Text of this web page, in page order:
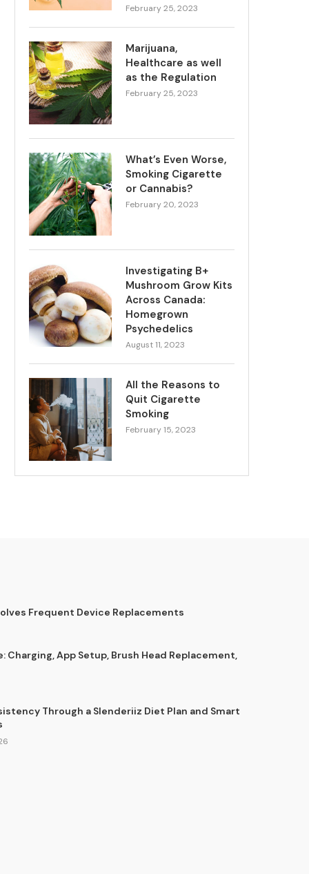
February 25, 2023
Marijuana,
Healthcare as well
as the Regulation
February 25, 2023
What’s Even Worse,
Smoking Cigarette
or Cannabis?
February 20, 2023
Investigating B+
Mushroom Grow Kits
Across Canada:
Homegrown
Psychedelics
August 11, 2023
All the Reasons to
Quit Cigarette
Smoking
February 15, 2023
Frequent Device Replacements
Charging, App Setup, Brush Head Replacement,
Through a Slenderiiz Diet Plan and Smart